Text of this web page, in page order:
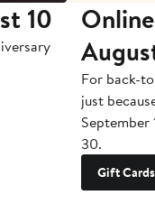
10
For back-
just
September
30.
Gift Cards